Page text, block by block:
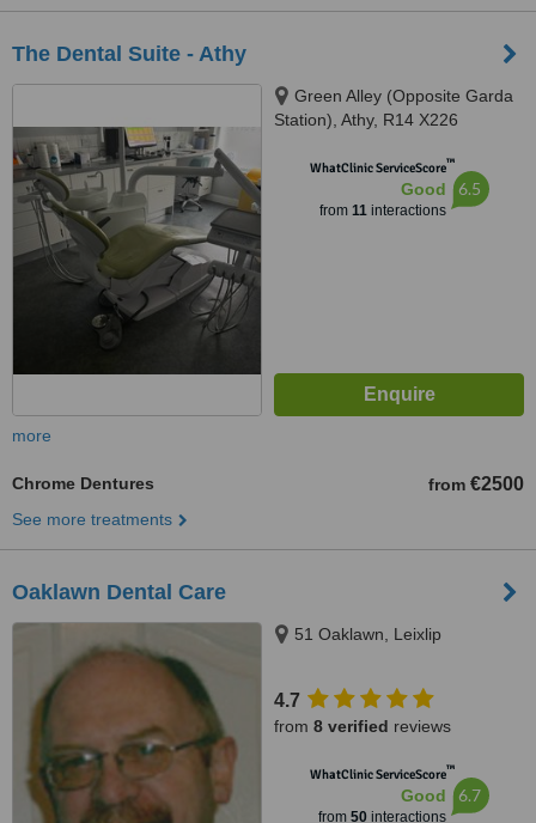
The Dental Suite - Athy
Green Alley (Opposite Garda
Station), Athy, R14 X226
WhatClinic ServiceScore™
Good
from 11interactions
6.5
more
Chrome Dentures from €2500
See more treatments
Oaklawn Dental Care
51 Oaklawn, Leixlip
4.7
from 8 verified reviews
WhatClinic ServiceScore™
Good
from 50interactions
6.7